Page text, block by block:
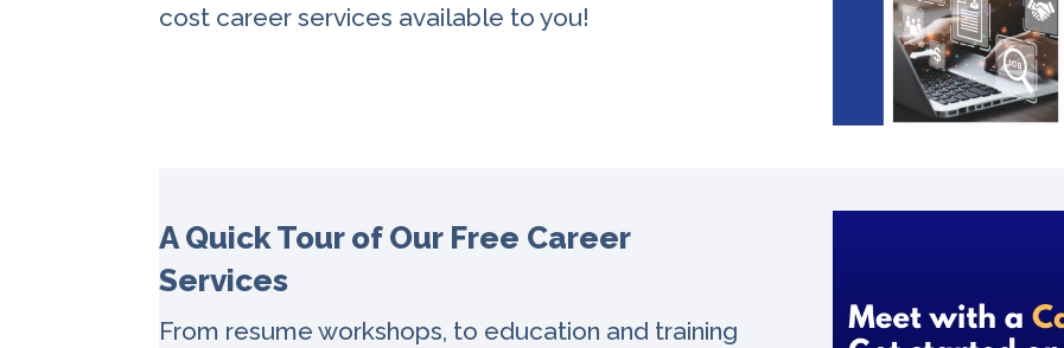
cost career services available to you!
A Quick Tour of Our Free Career
Services
From resume workshops, to education and training